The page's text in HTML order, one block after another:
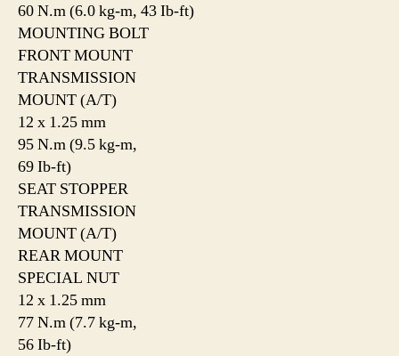
60 N.m (6.0 kg-m, 43 Ib-ft)
MOUNTING BOLT
FRONT MOUNT
TRANSMISSION
MOUNT (A/T)
12 x 1.25 mm
95 N.m (9.5 kg-m,
69 Ib-ft)
SEAT STOPPER
TRANSMISSION
MOUNT (A/T)
REAR MOUNT
SPECIAL NUT
12 x 1.25 mm
77 N.m (7.7 kg-m,
56 Ib-ft)